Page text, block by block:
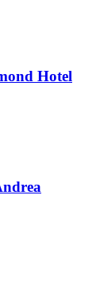
Hotel